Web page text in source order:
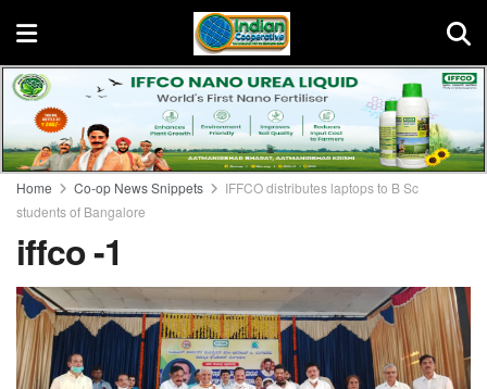
Home Co-op News Snippets
IFFCO distributes laptops to B Sc
students of Bangalore
iffco -1